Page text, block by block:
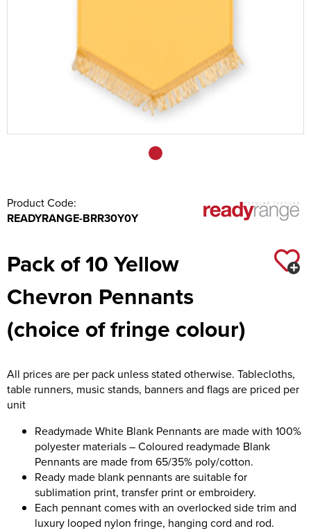
Product Code:
READYRANGE-BRR30Y0Y
Pack of 10 Yellow
Chevron Pennants
(choice of fringe colour)
All prices are per pack unless stated otherwise. Tablecloths,
table runners, music stands, banners and flags are priced per
unit
Readymade White Blank Pennants are made with 100%
polyester materials – Coloured readymade Blank
Pennants are made from 65/35% poly/cotton.
Ready made blank pennants are suitable for
sublimation print, transfer print or embroidery.
Each pennant comes with an overlocked side trim and
luxury looped nylon fringe, hanging cord and rod.